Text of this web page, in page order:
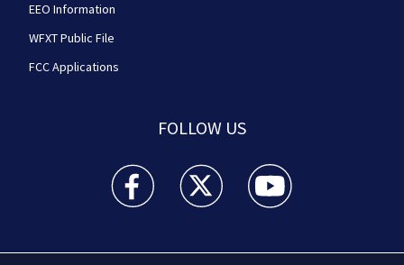
EEO Information
WFXT Public File
FCC Applications
FOLLOW US
Boston 25 News facebook feed(Opens a new
Boston 25 News twitter feed(Opens
Boston 25 News